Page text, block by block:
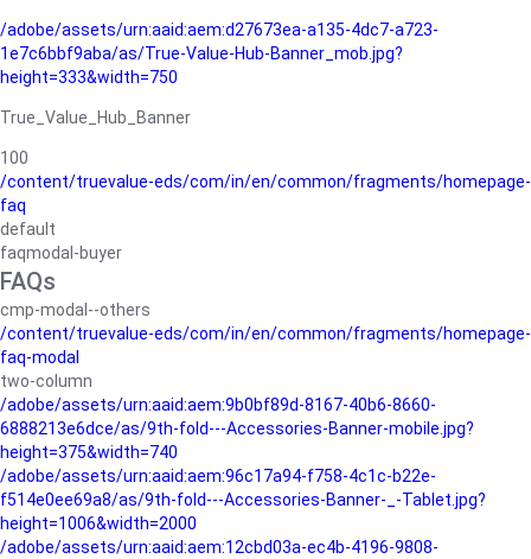
/adobe/assets/urn:aaid:aem:d27673ea-a135-4dc7-a723-
1e7c6bbf9aba/as/True-Value-Hub-Banner_mob.jpg?
height=333&width=750
True_Value_Hub_Banner
100
/content/truevalue-eds/com/in/en/common/fragments/homepage-
faq
default
faqmodal-buyer
FAQs
cmp-modal--others
/content/truevalue-eds/com/in/en/common/fragments/homepage-
faq-modal
two-column
/adobe/assets/urn:aaid:aem:9b0bf89d-8167-40b6-8660-
6888213e6dce/as/9th-fold---Accessories-Banner-mobile.jpg?
height=375&width=740
/adobe/assets/urn:aaid:aem:96c17a94-f758-4c1c-b22e-
f514e0ee69a8/as/9th-fold---Accessories-Banner-_-Tablet.jpg?
height=1006&width=2000
/adobe/assets/urn:aaid:aem:12cbd03a-ec4b-4196-9808-